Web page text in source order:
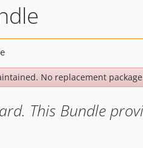
No replacement
This Bundle